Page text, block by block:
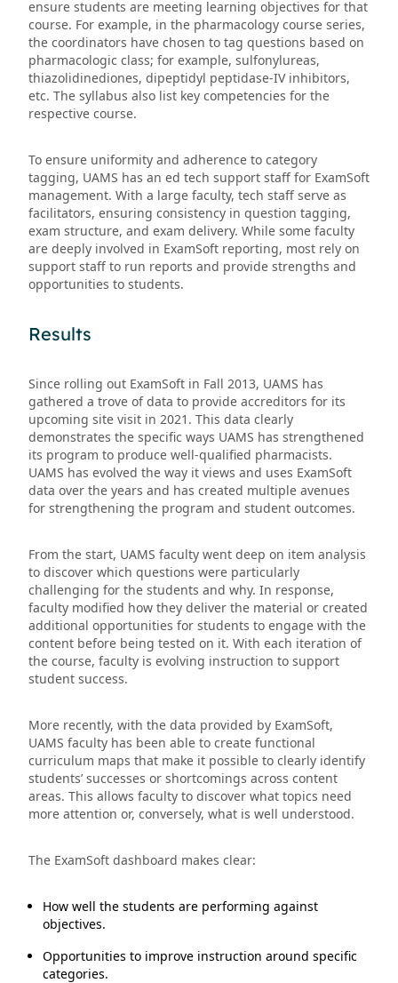
ensure students are meeting learning objectives for that
course. For example, in the pharmacology course series,
the coordinators have chosen to tag questions based on
pharmacologic class; for example, sulfonylureas,
thiazolidinediones, dipeptidyl peptidase-IV inhibitors,
etc. The syllabus also list key competencies for the
respective course.
To ensure uniformity and adherence to category
tagging, UAMS has an ed tech support staff for ExamSoft
management. With a large faculty, tech staff serve as
facilitators, ensuring consistency in question tagging,
exam structure, and exam delivery. While some faculty
are deeply involved in ExamSoft reporting, most rely on
support staff to run reports and provide strengths and
opportunities to students.
Results
Since rolling out ExamSoft in Fall 2013, UAMS has
gathered a trove of data to provide accreditors for its
upcoming site visit in 2021. This data clearly
demonstrates the specific ways UAMS has strengthened
its program to produce well-qualified pharmacists.
UAMS has evolved the way it views and uses ExamSoft
data over the years and has created multiple avenues
for strengthening the program and student outcomes.
From the start, UAMS faculty went deep on item analysis
to discover which questions were particularly
challenging for the students and why. In response,
faculty modified how they deliver the material or created
additional opportunities for students to engage with the
content before being tested on it. With each iteration of
the course, faculty is evolving instruction to support
student success.
More recently, with the data provided by ExamSoft,
UAMS faculty has been able to create functional
curriculum maps that make it possible to clearly identify
students’ successes or shortcomings across content
areas. This allows faculty to discover what topics need
more attention or, conversely, what is well understood.
The ExamSoft dashboard makes clear:
How well the students are performing against
objectives.
Opportunities to improve instruction around specific
categories.